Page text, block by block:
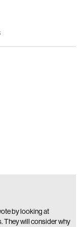
by looking at
They will consider why